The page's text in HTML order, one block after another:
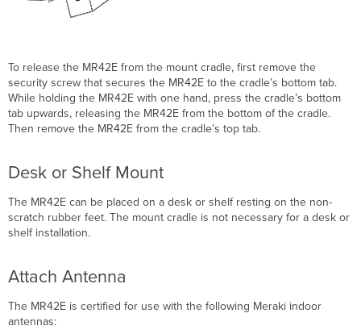
To release the MR42E from the mount cradle, first remove the
security screw that secures the MR42E to the cradle’s bottom tab.
While holding the MR42E with one hand, press the cradle’s bottom
tab upwards, releasing the MR42E from the bottom of the cradle.
Then remove the MR42E from the cradle’s top tab.
Desk or Shelf Mount
The MR42E can be placed on a desk or shelf resting on the non-
scratch rubber feet. The mount cradle is not necessary for a desk or
shelf installation.
Attach Antenna
The MR42E is certified for use with the following Meraki indoor
antennas: